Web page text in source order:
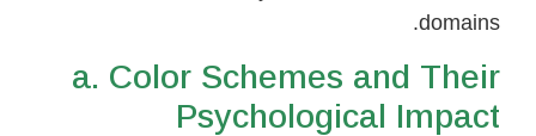
domains.
a. Color Schemes and Their
Psychological Impact